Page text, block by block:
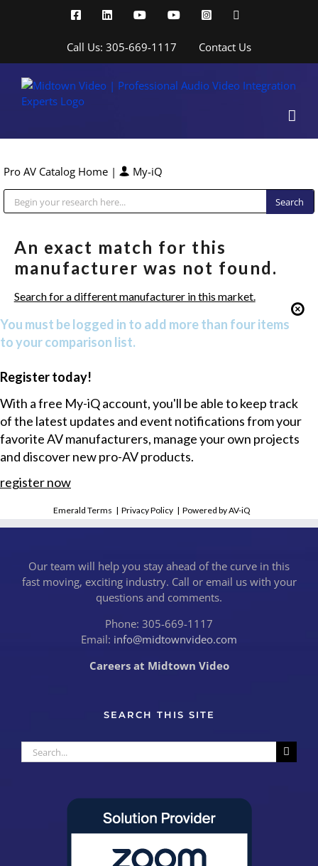
FacebookLinkedInYouTubeYouTubeInstagram
Call Us: 305-669-1117 Contact Us
Pro AV Catalog Home | My-iQ
An exact match for this
manufacturer was not found.
Search for a different manufacturer in this market.
You must be logged in to add more than four items
to your comparison list.
Register today!
With a free My-iQ account, you'll be able to keep track
of the latest updates and event notifications from your
favorite AV manufacturers, manage your own projects
and discover new pro-AV products.
register now
Emerald Terms |Privacy Policy |Powered by AV-iQ
Our team will help you stay ahead of the curve in this
fast moving, exciting industry. Call or email us with your
questions and comments.
Phone: 305-669-1117
Email: info@midtownvideo.com
Careers at Midtown Video
SEARCH THIS SITE
Search
for: